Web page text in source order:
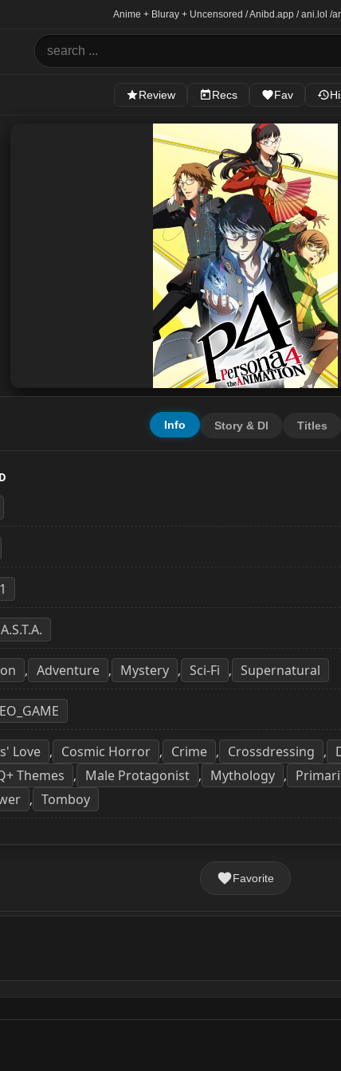
Anime + Bluray + Uncensored / Anibd.app / ani.lol /
Review Recs Fav
Info Story & Dl Titles
, Adventure , Mystery , Sci-Fi , Supernatural
Love , Cosmic Horror , Crime , Crossdressing ,
Themes , Male Protagonist , Mythology ,
, Tomboy
Favorite